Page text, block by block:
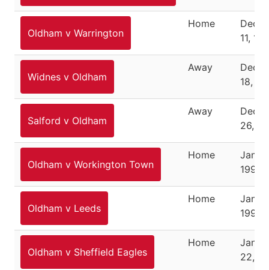
Oldham v Warrington
Home
11,
Widnes v Oldham
Away
18,
Salford v Oldham
Away
26,
Oldham v Workington Town
Home
1995
Oldham v Leeds
Home
1995
Oldham v Sheffield Eagles
Home
22,